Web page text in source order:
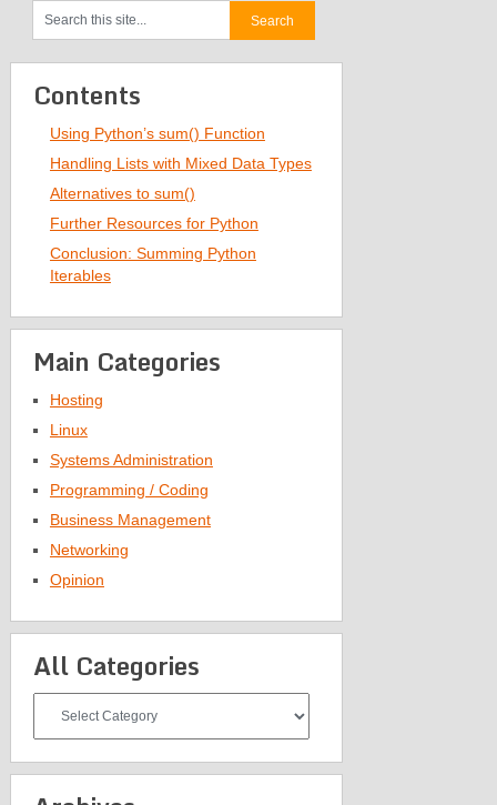
Contents
Using Python’s sum() Function
Handling Lists with Mixed Data Types
Alternatives to sum()
Further Resources for Python
Conclusion: Summing Python
Iterables
Main Categories
Hosting
Linux
Systems Administration
Programming / Coding
Business Management
Networking
Opinion
All Categories
Categories